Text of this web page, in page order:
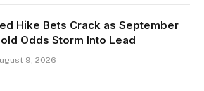
Hike Bets Crack as September
Odds Storm Into Lead
9, 2026